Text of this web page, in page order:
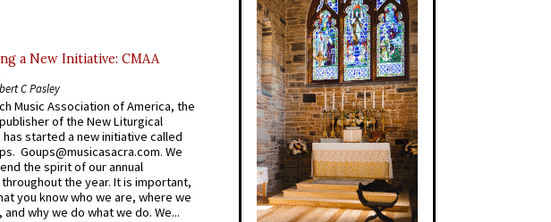
a New Initiative: CMAA
C Pasley
Music Association of America, the
of the New Liturgical
started a new initiative called
Goups@musicasacra.com. We
the spirit of our annual
the year. It is important,
you know who we are, where we
why we do what we do. We...